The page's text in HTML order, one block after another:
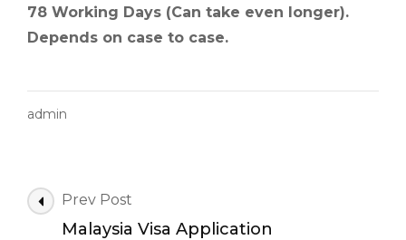
78 Working Days (Can take even longer).
Depends on case to case.
admin
Post
Navigation
Prev Post
Malaysia Visa Application